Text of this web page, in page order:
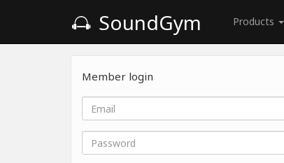
SoundGym Products
Member login